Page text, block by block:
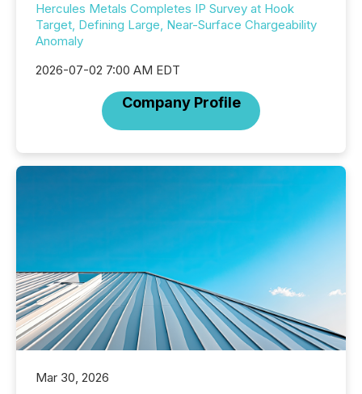
Hercules Metals Completes IP Survey at Hook
Target, Defining Large, Near-Surface Chargeability
Anomaly
2026-07-02 7:00 AM EDT
Company Profile
Mar 30, 2026